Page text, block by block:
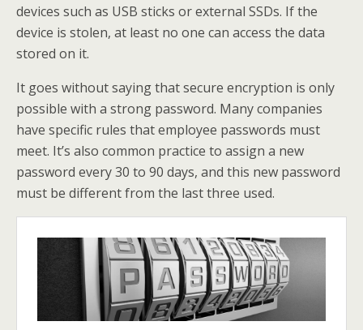
devices such as USB sticks or external SSDs. If the
device is stolen, at least no one can access the data
stored on it.
It goes without saying that secure encryption is only
possible with a strong password. Many companies
have specific rules that employee passwords must
meet. It’s also common practice to assign a new
password every 30 to 90 days, and this new password
must be different from the last three used.